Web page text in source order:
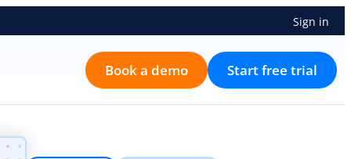
Sign in
Book a demo Start free trial